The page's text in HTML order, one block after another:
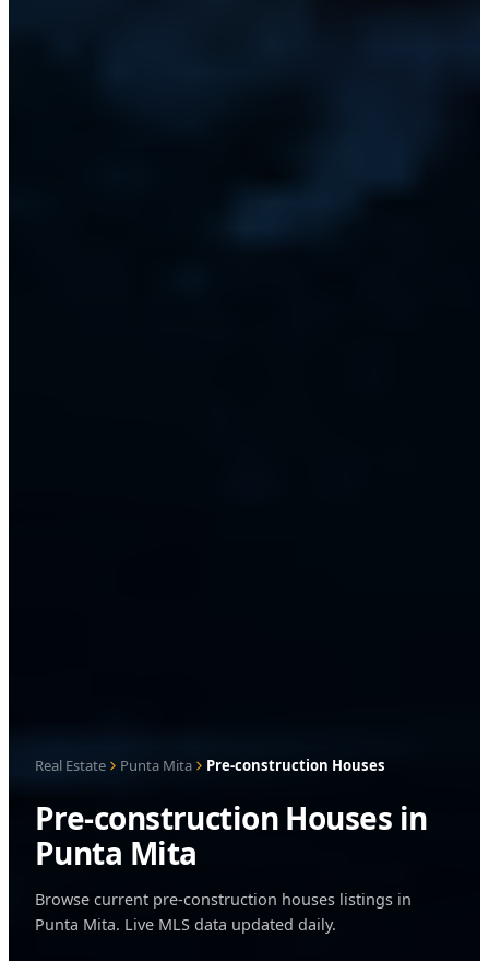
Real Estate Punta Mita Pre-construction Houses
Pre-construction Houses in
Punta Mita
Browse current pre-construction houses listings in
Punta Mita. Live MLS data updated daily.